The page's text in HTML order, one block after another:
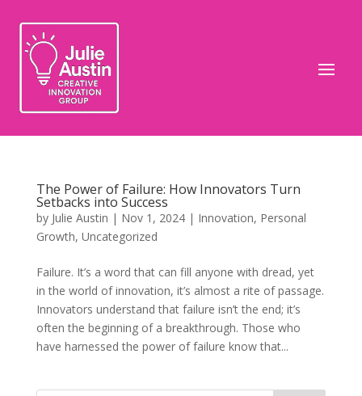
The Power of Failure: How Innovators Turn
Setbacks into Success
by Julie Austin | Nov 1, 2024| Innovation, Personal
Growth, Uncategorized
Failure. It’s a word that can fill anyone with dread, yet
in the world of innovation, it’s almost a rite of passage.
Innovators understand that failure isn’t the end; it’s
often the beginning of a breakthrough. Those who
have harnessed the power of failure know that...